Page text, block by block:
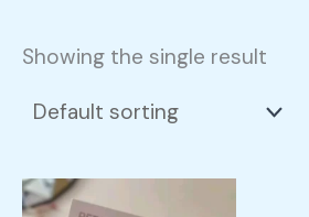
Showing the single result